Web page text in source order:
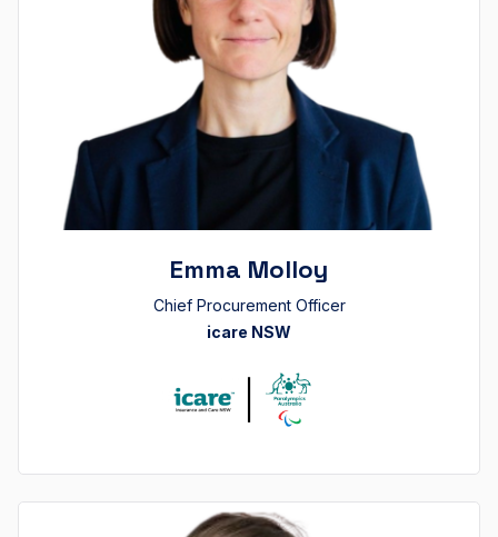
Emma Molloy
Chief Procurement Officer
icare NSW